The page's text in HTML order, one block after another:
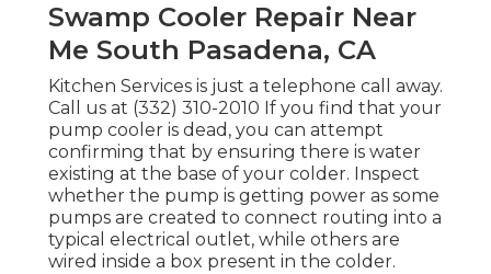
Swamp Cooler Repair Near
Me South Pasadena, CA
Kitchen Services is just a telephone call away.
Call us at (332) 310-2010 If you find that your
pump cooler is dead, you can attempt
confirming that by ensuring there is water
existing at the base of your colder. Inspect
whether the pump is getting power as some
pumps are created to connect routing into a
typical electrical outlet, while others are
wired inside a box present in the colder.